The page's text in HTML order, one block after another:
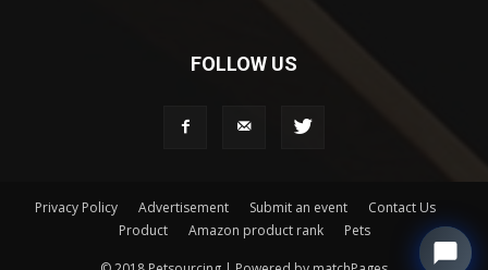
FOLLOW US
Privacy Policy Advertisement Submit an event
Contact Us
Product
Amazon product rank Pets